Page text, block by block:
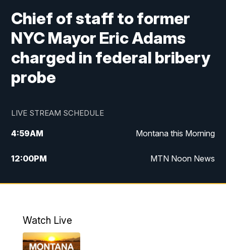
Chief of staff to former
NYC Mayor Eric Adams
charged in federal bribery
probe
LIVE STREAM SCHEDULE
4:59AM Montana this Morning
12:00PM MTN Noon News
4:30PM MTN 4:30pm News
10:00PM
Watch Live